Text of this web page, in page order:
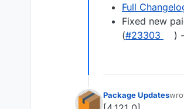
Full
Fixed new
(#23303 )
Package Updates
last